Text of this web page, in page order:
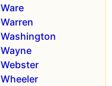
Ware
Warren
Washington
Wayne
Webster
Wheeler